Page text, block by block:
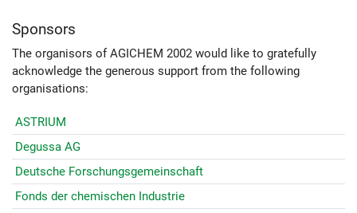
Sponsors
The organisors of AGICHEM 2002 would like to gratefully
acknowledge the generous support from the following
organisations:
ASTRIUM
Degussa AG
Deutsche Forschungsgemeinschaft
Fonds der chemischen Industrie